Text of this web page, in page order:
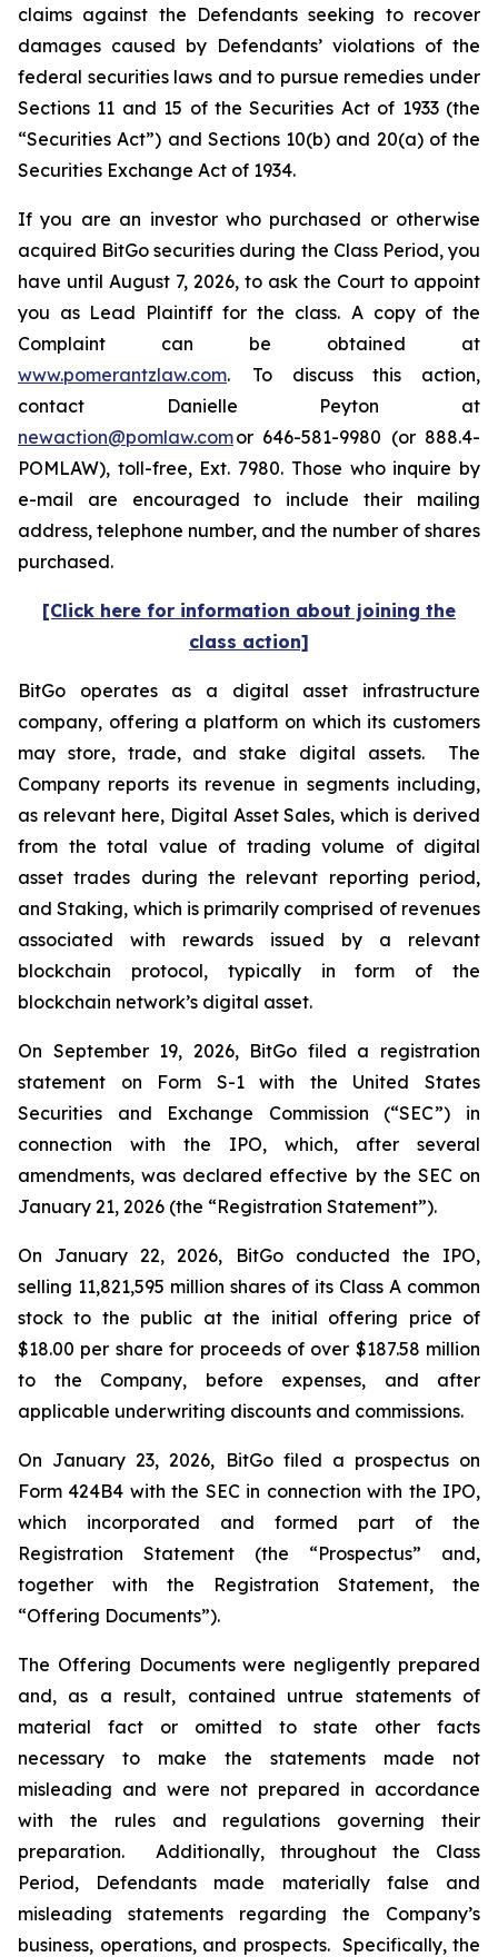
claims against the Defendants seeking to recover
damages caused by Defendants’ violations of the
federal securities laws and to pursue remedies under
Sections 11 and 15 of the Securities Act of 1933 (the
“Securities Act”) and Sections 10(b) and 20(a) of the
Securities Exchange Act of 1934.
If you are an investor who purchased or otherwise
acquired BitGo securities during the Class Period, you
have until August 7, 2026, to ask the Court to appoint
you as Lead Plaintiff for the class. A copy of the
Complaint can be obtained at
www.pomerantzlaw.com. To discuss this action,
contact Danielle Peyton at
newaction@pomlaw.comor 646-581-9980 (or 888.4-
POMLAW), toll-free, Ext. 7980. Those who inquire by
e-mail are encouraged to include their mailing
address, telephone number, and the number of shares
purchased.
[Click here for information about joining the
class action]
BitGo operates as a digital asset infrastructure
company, offering a platform on which its customers
may store, trade, and stake digital assets. The
Company reports its revenue in segments including,
as relevant here, Digital Asset Sales, which is derived
from the total value of trading volume of digital
asset trades during the relevant reporting period,
and Staking, which is primarily comprised of revenues
associated with rewards issued by a relevant
blockchain protocol, typically in form of the
blockchain network’s digital asset.
On September 19, 2026, BitGo filed a registration
statement on Form S-1 with the United States
Securities and Exchange Commission (“SEC”) in
connection with the IPO, which, after several
amendments, was declared effective by the SEC on
January 21, 2026 (the “Registration Statement”).
On January 22, 2026, BitGo conducted the IPO,
selling 11,821,595 million shares of its Class A common
stock to the public at the initial offering price of
$18.00 per share for proceeds of over $187.58 million
to the Company, before expenses, and after
applicable underwriting discounts and commissions.
On January 23, 2026, BitGo filed a prospectus on
Form 424B4 with the SEC in connection with the IPO,
which incorporated and formed part of the
Registration Statement (the “Prospectus” and,
together with the Registration Statement, the
“Offering Documents”).
The Offering Documents were negligently prepared
and, as a result, contained untrue statements of
material fact or omitted to state other facts
necessary to make the statements made not
misleading and were not prepared in accordance
with the rules and regulations governing their
preparation. Additionally, throughout the Class
Period, Defendants made materially false and
misleading statements regarding the Company’s
business, operations, and prospects. Specifically, the